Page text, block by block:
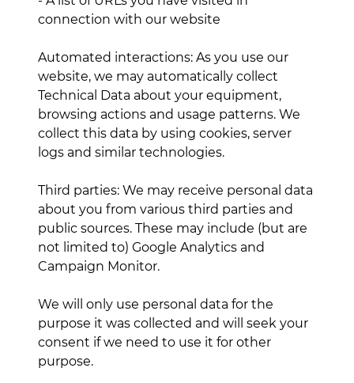
connection with our website
Automated interactions: As you use our
website, we may automatically collect
Technical Data about your equipment,
browsing actions and usage patterns. We
collect this data by using cookies, server
logs and similar technologies.
Third parties: We may receive personal data
about you from various third parties and
public sources. These may include (but are
not limited to) Google Analytics and
Campaign Monitor.
We will only use personal data for the
purpose it was collected and will seek your
consent if we need to use it for other
purpose.